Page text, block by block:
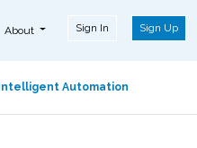
About Sign In Sign Up
Intelligent Automation